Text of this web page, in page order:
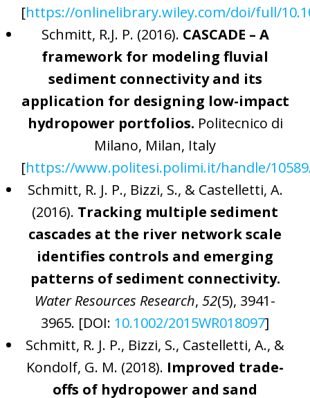
[https://onlinelibrary.wiley.com/doi/full/
Schmitt, R.J. P. (2016). CASCADE – A
framework for modeling fluvial
sediment connectivity and its
application for designing low-impact
hydropower portfolios. Politecnico di
Milano, Milan, Italy
[https://www.politesi.polimi.it/handle/
Schmitt, R. J. P., Bizzi, S., & Castelletti, A.
(2016). Tracking multiple sediment
cascades at the river network scale
identifies controls and emerging
patterns of sediment connectivity.
Water Resources Research, 52(5), 3941-
3965. [DOI: 10.1002/2015WR018097]
Schmitt, R. J. P., Bizzi, S., Castelletti, A., &
Kondolf, G. M. (2018). Improved trade-
offs of hydropower and sand